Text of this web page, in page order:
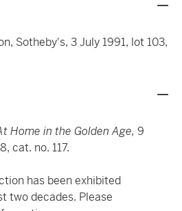
Sotheby's, 3 July 1991, lot 103,
Home in the Golden Age, 9
cat. no. 117.
has been exhibited
two decades. Please